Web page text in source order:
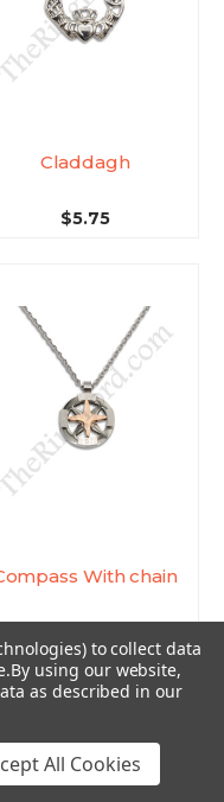
Claddagh
$5.75
With chain
to collect data
By using our website,
as described in our
All Cookies